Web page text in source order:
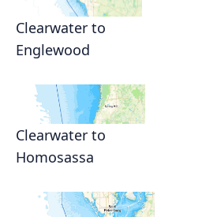
Clearwater to
Englewood
Clearwater to
Homosassa